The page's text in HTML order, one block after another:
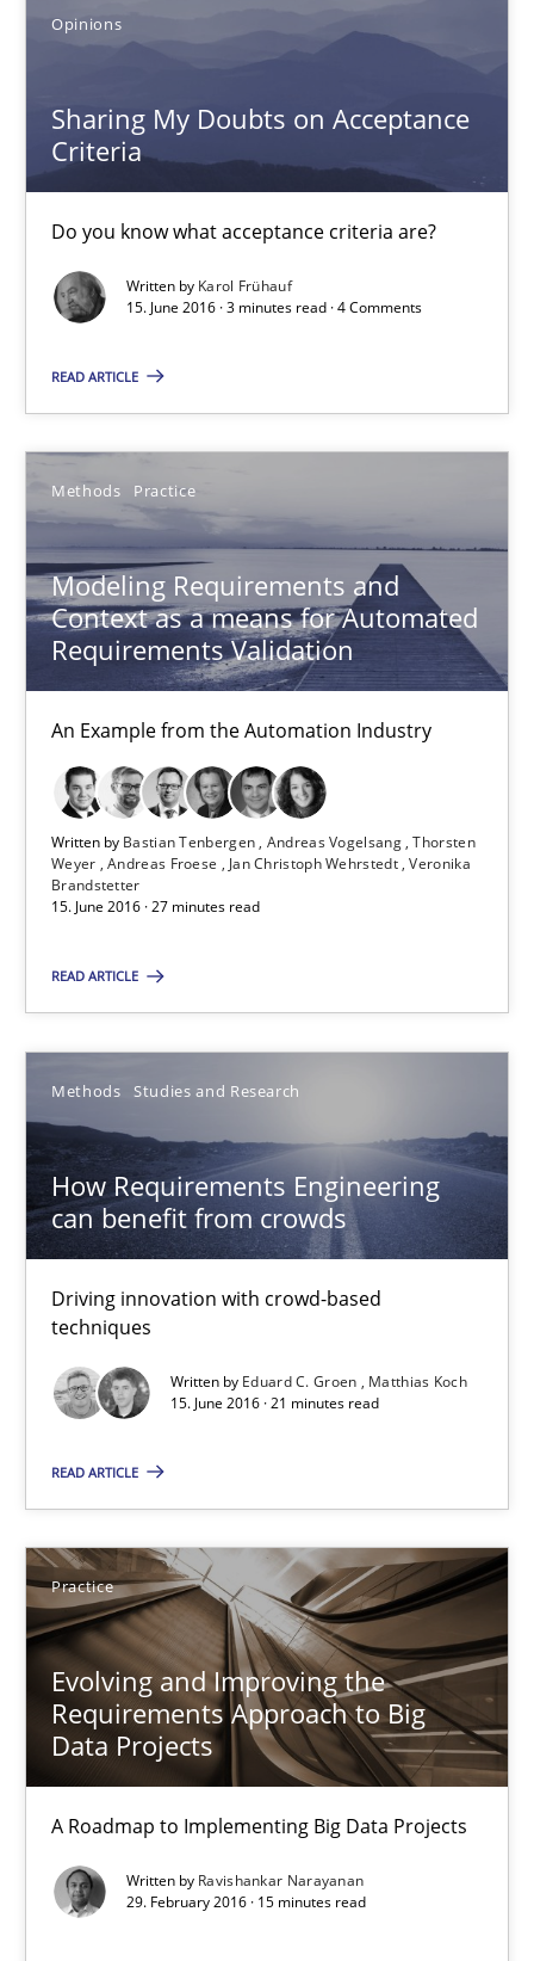
Opinions
Sharing My Doubts on Acceptance
Criteria
Do you know what acceptance criteria are?
Written by Karol Frühauf
15. June 2016 · 3 minutes read · 4 Comments
READ ARTICLE
Methods Practice
Modeling Requirements and
Context as a means for Automated
Requirements Validation
An Example from the Automation Industry
Written by Bastian Tenbergen Andreas Vogelsang Thorsten
Weyer Andreas Froese Jan Christoph Wehrstedt Veronika
Brandstetter
15. June 2016 · 27 minutes read
READ ARTICLE
Methods Studies and Research
How Requirements Engineering
can benefit from crowds
Driving innovation with crowd-based
techniques
Written by Eduard C. Groen
Matthias Koch
15. June 2016 · 21 minutes read
READ ARTICLE
Practice
Evolving and Improving the
Requirements Approach to Big
Data Projects
A Roadmap to Implementing Big Data Projects
Written by Ravishankar Narayanan
29. February 2016 · 15 minutes read
Sharing My Doubts on Acceptance Criteria
Opinions
Karol Frühauf
15.06.2016
Modeling Requirements and Context as a means for
An Example from the Automation Industry
Methods Practice
Bastian Tenbergen
Andreas Vogelsang
Jan Christoph Wehrstedt
Veronika Brandstetter
15.06.2016
27 minutes
How Requirements Engineering can benefit from
Driving innovation with crowd-based techniques
Eduard C. Groen
Matthias Koch
15.06.2016
21 minutes
Evolving and Improving the Requirements Approach to